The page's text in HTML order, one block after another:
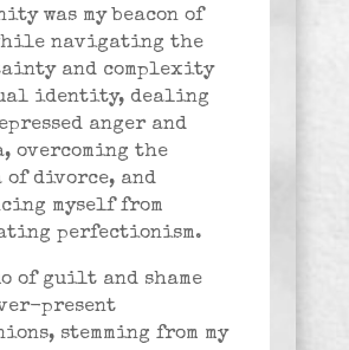
was my beacon of
navigating the
and complexity
identity, dealing
anger and
overcoming the
of divorce, and
myself from
perfectionism.
of guilt and shame
present
stemming from my